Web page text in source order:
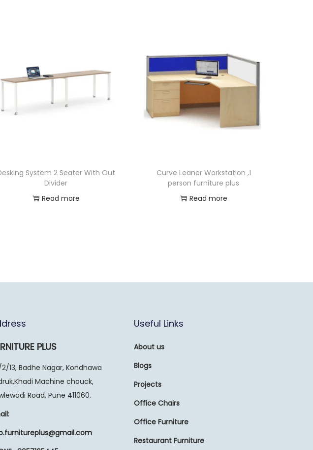
System 2 Seater With Out
Divider
Read more
Curve Leaner Workstation ,1
person furniture plus
Read more
PLUS
13, Badhe Nagar, Kondhawa
Machine chouck,
Road, Pune 411060.
Useful Links
About us
Blogs
Projects
Office Chairs
Office Furniture
Restaurant Furniture